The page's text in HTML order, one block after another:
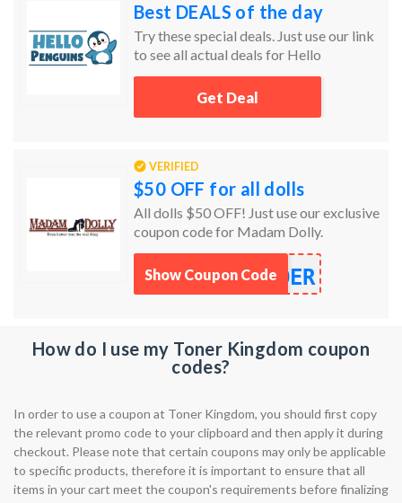
Best DEALS of the day
Try these special deals. Just use our link
to see all actual deals for Hello
Penguins.
Get Deal
VERIFIED
$50 OFF for all dolls
All dolls $50 OFF! Just use our exclusive
coupon code for Madam Dolly.
DER
Show Coupon Code
How do I use my Toner Kingdom coupon
codes?
In order to use a coupon at Toner Kingdom, you should first copy
the relevant promo code to your clipboard and then apply it during
checkout. Please note that certain coupons may only be applicable
to specific products, therefore it is important to ensure that all
items in your cart meet the coupon's requirements before finalizing